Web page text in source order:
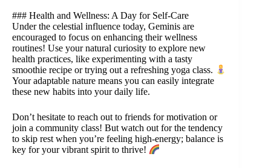
### Health and Wellness: A Day for Self-Care
Under the celestial influence today, Geminis are
encouraged to focus on enhancing their wellness
routines! Use your natural curiosity to explore new
health practices, like experimenting with a tasty
smoothie recipe or trying out a refreshing yoga class.
Your adaptable nature means you can easily integrate
these new habits into your daily life.
Don’t hesitate to reach out to friends for motivation or
join a community class! But watch out for the tendency
to skip rest when you’re feeling high-energy; balance is
key for your vibrant spirit to thrive!